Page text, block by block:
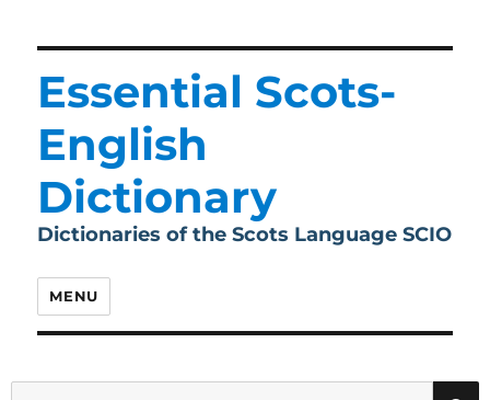
Essential Scots-
English
Dictionary
Dictionaries of the Scots Language SCIO
MENU